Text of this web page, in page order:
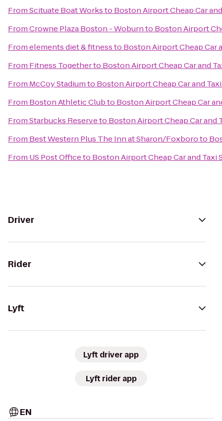
FromScituate Boat Worksto Boston Airport Cheap Car
FromCrowne Plaza Boston - Woburnto Boston Airport
Fromelements diet & fitnessto Boston Airport Cheap Car
From Fitness Togetherto Boston Airport Cheap Car and
From McCoy Stadiumto Boston Airport Cheap Car and
From Boston Athletic Clubto Boston Airport Cheap Car
FromStarbucks Reserveto Boston Airport Cheap Car and
From Best Western Plus The Inn at Sharon/Foxboroto
From US Post Officeto Boston Airport Cheap Car and Taxi
Driver
Rider
Lyft
Lyft driver app
Lyft rider app
EN